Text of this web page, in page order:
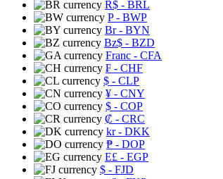
R$ - BRL
P- BWP
Br- BYN
Bz$ - BZD
Franc - CFA
₣ - CHF
$ - CLP
¥ - CNY
$ - COP
₡ - CRC
kr- DKK
₱ - DOP
E£ - EGP
$ - FJD